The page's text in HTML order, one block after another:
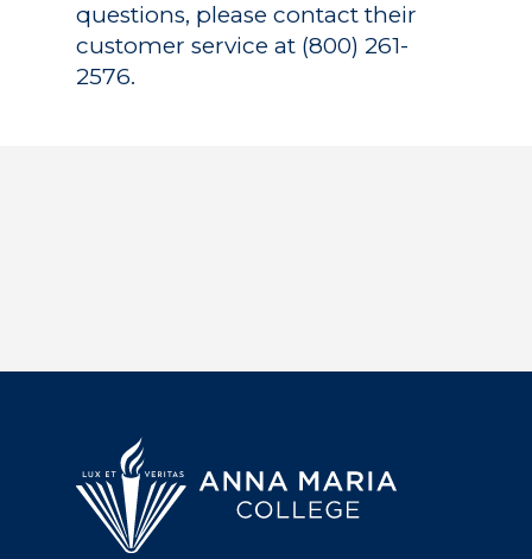
questions, please contact their
customer service at (800) 261-
2576.